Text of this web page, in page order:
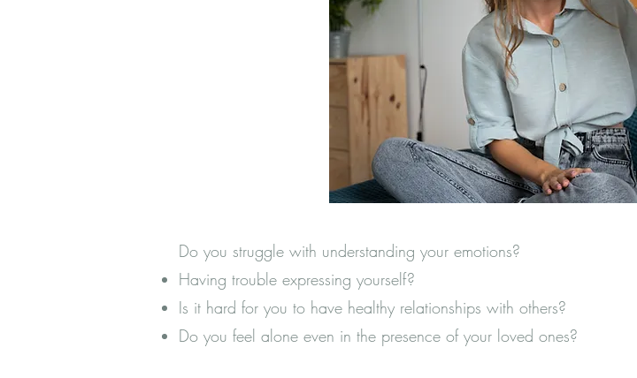
Do you struggle with understanding your emotions?
Having trouble expressing yourself?
Is it hard for you to have healthy relationships with others?
Do you feel alone even in the presence of your loved ones?